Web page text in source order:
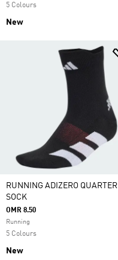
5 Colours
New
RUNNING ADIZERO QUARTER
SOCK
OMR 8.50
Running
5 Colours
New